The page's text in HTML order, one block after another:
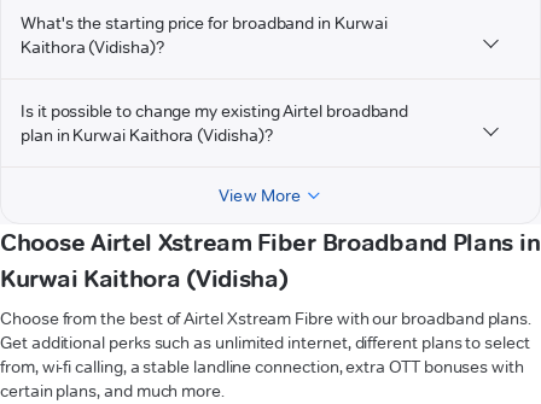
What's the starting price for broadband in Kurwai
Kaithora (Vidisha)?
Is it possible to change my existing Airtel broadband
plan in Kurwai Kaithora (Vidisha)?
View More
Choose Airtel Xstream Fiber Broadband Plans in
Kurwai Kaithora (Vidisha)
Choose from the best of Airtel Xstream Fibre with our broadband plans.
Get additional perks such as unlimited internet, different plans to select
from, wi-fi calling, a stable landline connection, extra OTT bonuses with
certain plans, and much more.